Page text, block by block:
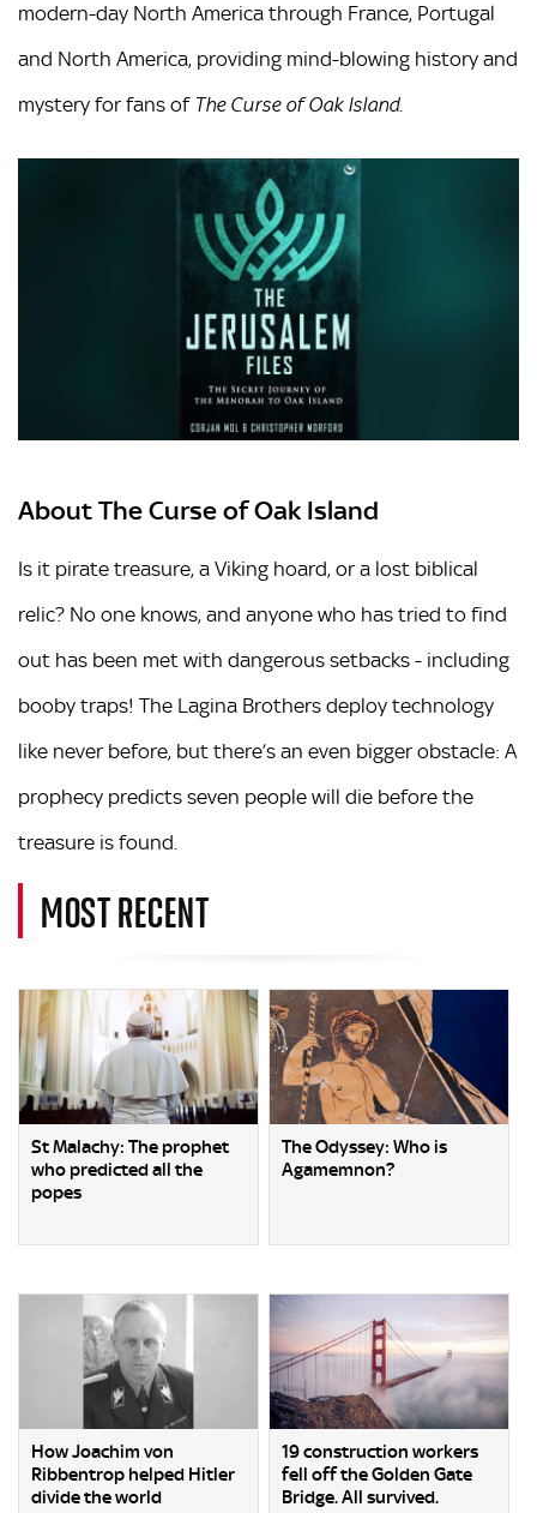
modern-day North America through France, Portugal
and North America, providing mind-blowing history and
mystery for fans of The Curse of Oak Island.
About The Curse of Oak Island
Is it pirate treasure, a Viking hoard, or a lost biblical
relic? No one knows, and anyone who has tried to find
out has been met with dangerous setbacks - including
booby traps! The Lagina Brothers deploy technology
like never before, but there’s an even bigger obstacle: A
prophecy predicts seven people will die before the
treasure is found.
MOST RECENT
St Malachy: The prophet
who predicted all the
popes
The Odyssey: Who is
Agamemnon?
How Joachim von
Ribbentrop helped Hitler
divide the world
19 construction workers
fell off the Golden Gate
Bridge. All survived.